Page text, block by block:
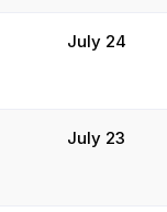
July 24
July 23